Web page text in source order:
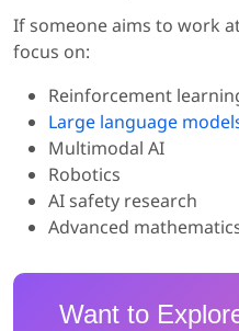
If someone aims to work
focus on:
Reinforcement
Large language
Multimodal AI
Robotics
AI safety research
Advanced
Want to